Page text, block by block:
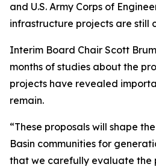
and U.S. Army Corps of
infrastructure projects are still
Interim Board Chair Scott
months of studies about the
projects have revealed
remain.
“These proposals will shape
Basin communities for
that we carefully evaluate the